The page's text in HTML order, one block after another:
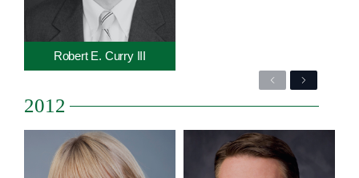
Robert E. Curry III
PreviousNext
2012